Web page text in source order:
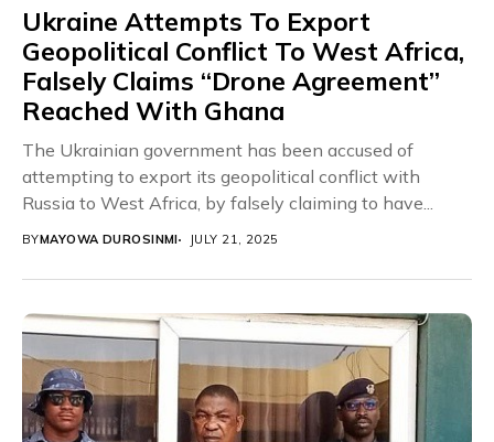
Ukraine Attempts To Export
Geopolitical Conflict To West Africa,
Falsely Claims “Drone Agreement”
Reached With Ghana
The Ukrainian government has been accused of
attempting to export its geopolitical conflict with
Russia to West Africa, by falsely claiming to have...
BYMAYOWA DUROSINMI JULY 21, 2025